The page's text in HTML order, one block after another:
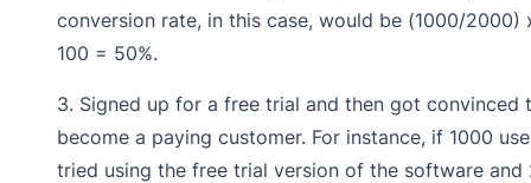
conversion rate, in this case, would be (1000/2000)
100 = 50%.
3. Signed up for a free trial and then got convinced
become a paying customer. For instance, if 1000
tried using the free trial version of the software and